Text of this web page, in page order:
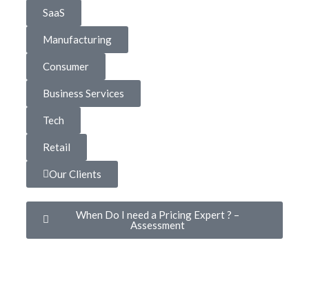
SaaS
Manufacturing
Consumer
Business Services
Tech
Retail
Our Clients
When Do I need a Pricing Expert ? –
Assessment